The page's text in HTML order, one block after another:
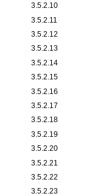
3.5.2.10
3.5.2.11
3.5.2.12
3.5.2.13
3.5.2.14
3.5.2.15
3.5.2.16
3.5.2.17
3.5.2.18
3.5.2.19
3.5.2.20
3.5.2.21
3.5.2.22
3.5.2.23